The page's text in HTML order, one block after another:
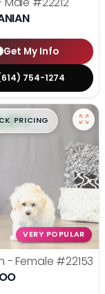
Get My Info
754-1274
,█ 99
PRICING
VERY POPULAR
- Female #22153